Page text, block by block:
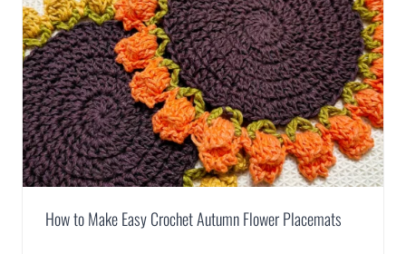
How to Make Easy Crochet Autumn Flower Placemats